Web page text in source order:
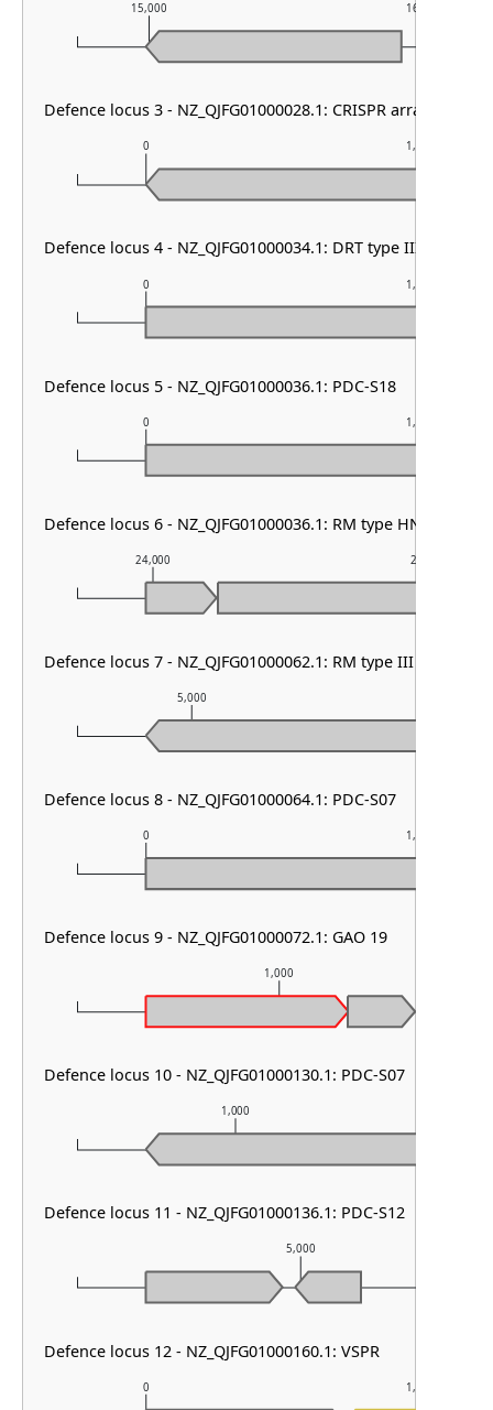
0 1,000
5,000
1,000
1,000
0 1,000
5,000
24,000 25,000
0 1,000
0 1,000
0 1,000
15,000 16,000
Defence locus 3 - NZ_QJFG01000028.1: CRISPR array & cas
Defence locus 4 - NZ_QJFG01000034.1: DRT type III
Defence locus 5 - NZ_QJFG01000036.1: PDC-S18
Defence locus 6 - NZ_QJFG01000036.1: RM type HNH
Defence locus 7 - NZ_QJFG01000062.1: RM type III
Defence locus 8 - NZ_QJFG01000064.1: PDC-S07
Defence locus 9 - NZ_QJFG01000072.1: GAO 19
Defence locus 10 - NZ_QJFG01000130.1: PDC-S07
Defence locus 11 - NZ_QJFG01000136.1: PDC-S12
Defence locus 12 - NZ_QJFG01000160.1: VSPR